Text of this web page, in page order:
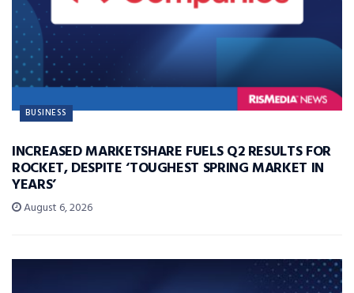
BUSINESS
INCREASED MARKETSHARE FUELS Q2 RESULTS FOR
ROCKET, DESPITE ‘TOUGHEST SPRING MARKET IN
YEARS’
August 6, 2026